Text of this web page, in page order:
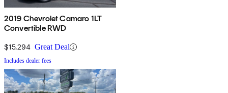
2019 Chevrolet Camaro 1LT
Convertible RWD
$15,294 Great Deal
Includes dealer fees